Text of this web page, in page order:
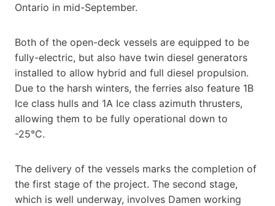
Ontario in mid-September.
Both of the open-deck vessels are equipped to be
fully-electric, but also have twin diesel generators
installed to allow hybrid and full diesel propulsion.
Due to the harsh winters, the ferries also feature 1B
Ice class hulls and 1A Ice class azimuth thrusters,
allowing them to be fully operational down to
-25°C.
The delivery of the vessels marks the completion of
the first stage of the project. The second stage,
which is well underway, involves Damen working